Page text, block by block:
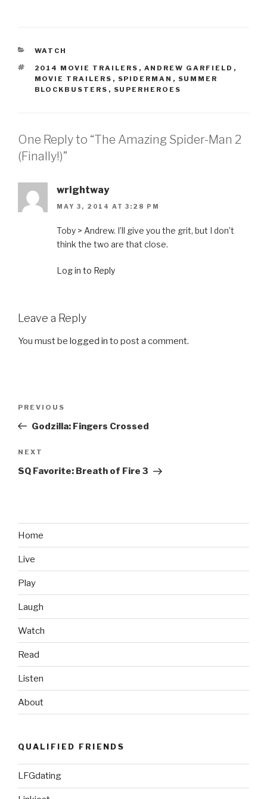
CATEGORIES
WATCH
TAGS
2014 MOVIE TRAILERS , ANDREW GARFIELD ,
MOVIE TRAILERS , SPIDERMAN , SUMMER
BLOCKBUSTERS , SUPERHEROES
One Reply to “The Amazing Spider-Man 2
(Finally!)”
wrightway
MAY 3, 2014 AT 3:28 PM
Toby > Andrew. I’ll give you the grit, but I don’t
think the two are that close.
Log in to Reply
Leave a Reply
You must be logged in to post a comment.
Previous
Post
PREVIOUS
Godzilla: Fingers Crossed
Next
Post
NEXT
SQ Favorite: Breath of Fire 3
Home
Live
Play
Laugh
Watch
Read
Listen
About
QUALIFIED FRIENDS
LFGdating